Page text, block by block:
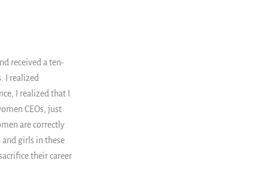
received a ten-
I realized
I realized that I
CEOs, just
are correctly
and girls in these
their career